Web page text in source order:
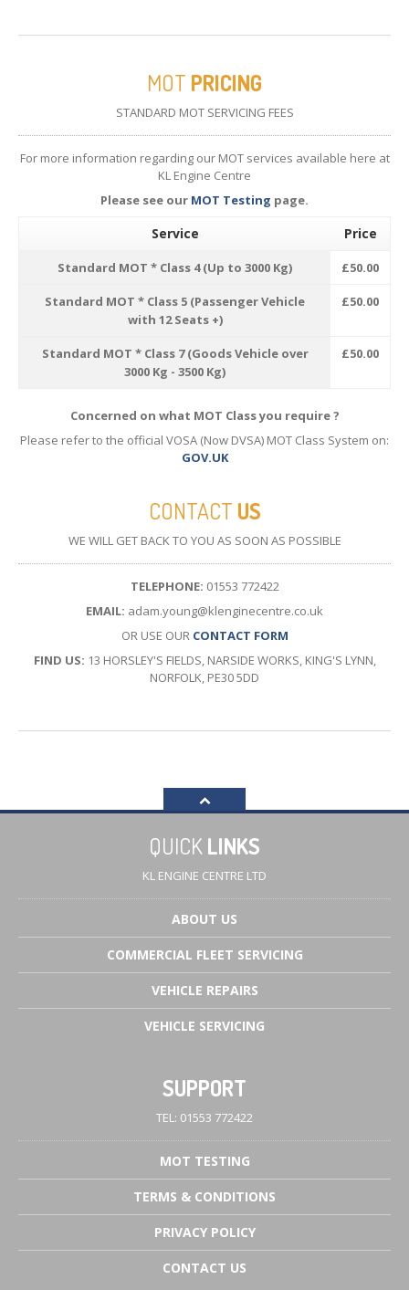
MOT PRICING
STANDARD MOT SERVICING FEES
For more information regarding our MOT services available here at
KL Engine Centre
Please see our MOT Testing page.
Service Price
Standard MOT * Class 4 (Up to 3000 Kg) £50.00
Standard MOT * Class 5 (Passenger Vehicle
with 12 Seats +)
£50.00
Standard MOT * Class 7 (Goods Vehicle over
3000 Kg - 3500 Kg)
£50.00
Concerned on what MOT Class you require ?
Please refer to the official VOSA (Now DVSA) MOT Class System on:
GOV.UK
CONTACT US
WE WILL GET BACK TO YOU AS SOON AS POSSIBLE
TELEPHONE: 01553 772422
EMAIL: adam.young@klenginecentre.co.uk
OR USE OUR CONTACT FORM
FIND US: 13 HORSLEY'S FIELDS, NARSIDE WORKS, KING'S LYNN,
NORFOLK, PE30 5DD
QUICK LINKS
KL ENGINE CENTRE LTD
ABOUT US
COMMERCIAL FLEET SERVICING
VEHICLE REPAIRS
VEHICLE SERVICING
SUPPORT
TEL: 01553 772422
MOT TESTING
TERMS & CONDITIONS
PRIVACYPOLICY
CONTACT US